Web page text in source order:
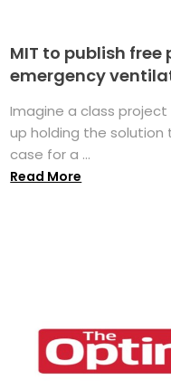
MIT to publish
emergency
Imagine a class
up holding the solution
case for a ...
Read More